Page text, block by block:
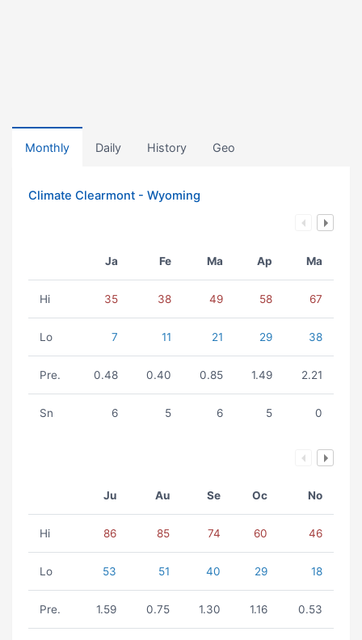
Monthly Daily History Geo
Climate Clearmont - Wyoming
Ja Fe Ma Ap Ma
Hi 35 38 49 58 67
Lo 7 11 21 29 38
Pre. 0.48 0.40 0.85 1.49 2.21
Sn 6 5 6 5 0
Ju Au Se Oc No
Hi 86 85 74 60 46
Lo 53 51 40 29 18
Pre. 1.59 0.75 1.30 1.16 0.53